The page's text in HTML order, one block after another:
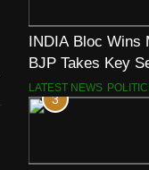
INDIA Bloc Wins
BJP Takes Key
LATEST NEWS
3